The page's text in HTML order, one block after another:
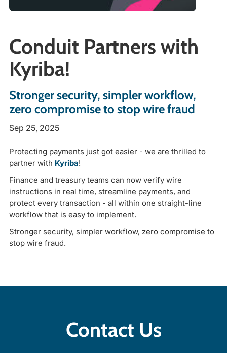
Conduit Partners with
Kyriba!
Stronger security, simpler workflow,
zero compromise to stop wire fraud
Sep 25, 2025
Protecting payments just got easier - we are thrilled to
partner with Kyriba!
Finance and treasury teams can now verify wire
instructions in real time, streamline payments, and
protect every transaction - all within one straight-line
workflow that is easy to implement.
Stronger security, simpler workflow, zero compromise to
stop wire fraud.
Contact Us